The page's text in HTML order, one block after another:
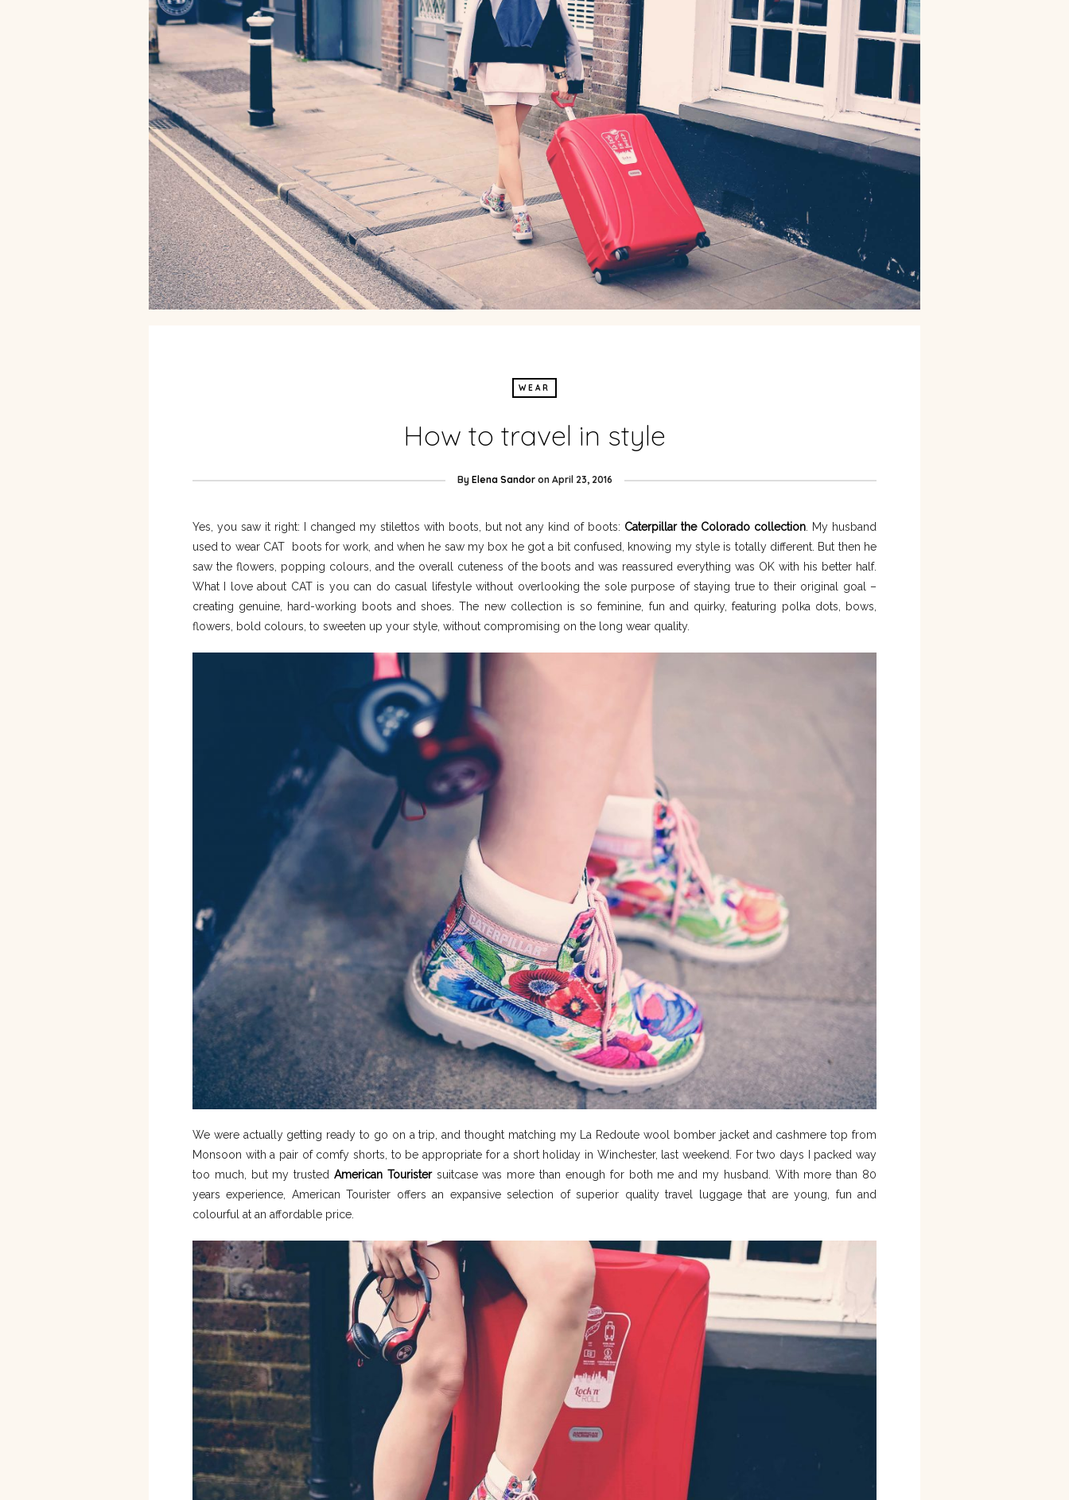
WEAR
How to travel in style
By Elena Sandor on April 23, 2016
Yes, you saw it right: I changed my stilettos with boots, but not any kind of boots: Caterpillar the Colorado collection . My husband
used to wear CAT boots for work, and when he saw my box he got a bit confused, knowing my style is totally different. But then he
saw the flowers, popping colours, and the overall cuteness of the boots and was reassured everything was OK with his better half.
What I love about CAT is you can do casual lifestyle without overlooking the sole purpose of staying true to their original goal –
creating genuine, hard-working boots and shoes. The new collection is so feminine, fun and quirky, featuring polka dots, bows,
flowers, bold colours, to sweeten up your style, without compromising on the long wear quality.
We were actually getting ready to go on a trip, and thought matching my La Redoute wool bomber jacket and cashmere top from
Monsoon with a pair of comfy shorts, to be appropriate for a short holiday in Winchester, last weekend. For two days I packed way
too much, but my trustedAmerican Touristersuitcase was more than enough for both me and my husband. With more than 80
years experience, American Tourister offers an expansive selection of superior quality travel luggage that are young, fun and
colourful at an affordable price.